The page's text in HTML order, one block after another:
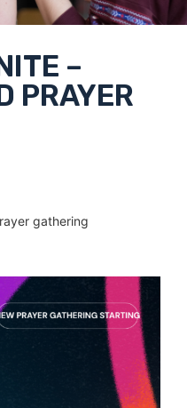
–
PRAYER
gathering